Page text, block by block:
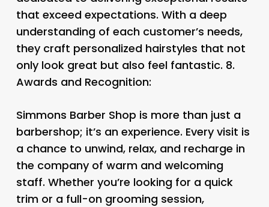
that exceed expectations. With a deep
understanding of each customer’s needs,
they craft personalized hairstyles that not
only look great but also feel fantastic. 8.
Awards and Recognition:
Simmons Barber Shop is more than just a
barbershop; it’s an experience. Every visit is
a chance to unwind, relax, and recharge in
the company of warm and welcoming
staff. Whether you’re looking for a quick
trim or a full-on grooming session,